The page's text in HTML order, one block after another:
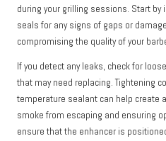
during your grilling sessions. Start
seals for any signs of gaps or
compromising the quality of your
If you detect any leaks, check for
that may need replacing. Tightening
temperature sealant can help create
smoke from escaping and ensuring
ensure that the enhancer is